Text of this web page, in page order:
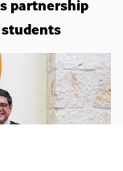
partnership